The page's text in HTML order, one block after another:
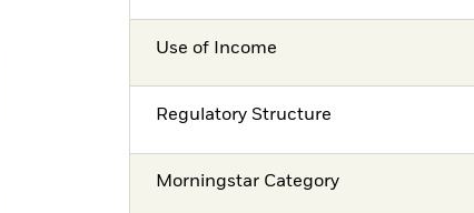
Use of Income
Regulatory Structure
Morningstar Category